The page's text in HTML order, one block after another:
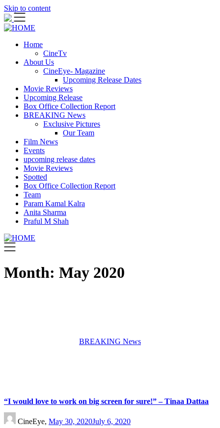
Skip to content
Home
CineTv
About Us
CineEye- Magazine
Upcoming Release Dates
Movie Reviews
Upcoming Release
Box Office Collection Report
BREAKING News
Exclusive Pictures
Our Team
Film News
Events
upcoming release dates
Movie Reviews
Spotted
Box Office Collection Report
Team
Param Kamal Kalra
Anita Sharma
Praful M Shah
Month: May 2020
BREAKING News
“I would love to work on big screen for sure!” – Tinaa Dattaa
CineEye, May 30, 2020July 6, 2020